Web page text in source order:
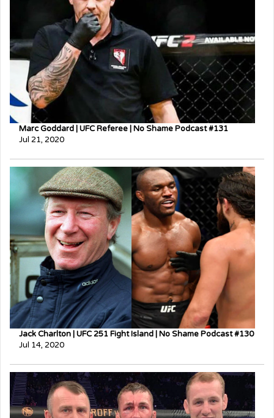
Marc Goddard | UFC Referee | No Shame Podcast #131
Jul 21, 2020
Jack Charlton | UFC 251 Fight Island | No Shame Podcast #130
Jul 14, 2020